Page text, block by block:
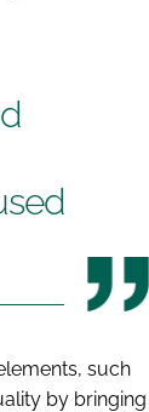
such
by bringing